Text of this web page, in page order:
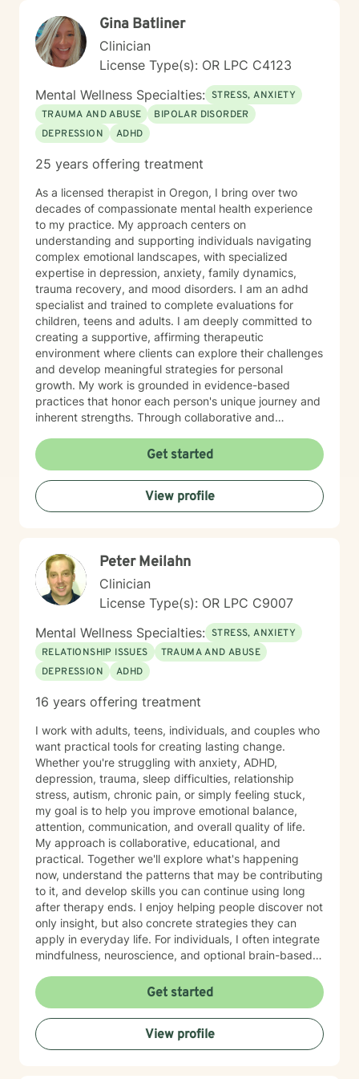
Gina Batliner
Clinician
License Type(s): OR LPC C4123
Mental Wellness Specialties: STRESS, ANXIETY
TRAUMA AND ABUSE
BIPOLAR DISORDER
DEPRESSION
ADHD
25 years offering treatment
As a licensed therapist in Oregon, I bring over two
decades of compassionate mental health experience
to my practice. My approach centers on
understanding and supporting individuals navigating
complex emotional landscapes, with specialized
expertise in depression, anxiety, family dynamics,
trauma recovery, and mood disorders. I am an adhd
specialist and trained to complete evaluations for
children, teens and adults. I am deeply committed to
creating a supportive, affirming therapeutic
environment where clients can explore their challenges
and develop meaningful strategies for personal
growth. My work is grounded in evidence-based
practices that honor each person's unique journey and
inherent strengths. Through collaborative and
resilience, gain insights, and cultivate healthier
emotional patterns. I believe in meeting each client
exactly where they are, offering gentle guidance and
unconditional support throughout their healing
process. My professional background reflects a
compassion, respect, and understanding.
Get started
View profile
Peter Meilahn
Clinician
License Type(s): OR LPC C9007
Mental Wellness Specialties: STRESS, ANXIETY
RELATIONSHIP ISSUES
TRAUMA AND ABUSE
DEPRESSION
ADHD
16 years offering treatment
I work with adults, teens, individuals, and couples who
want practical tools for creating lasting change.
Whether you're struggling with anxiety, ADHD,
depression, trauma, sleep difficulties, relationship
stress, autism, chronic pain, or simply feeling stuck,
my goal is to help you improve emotional balance,
attention, communication, and overall quality of life.
My approach is collaborative, educational, and
practical. Together we'll explore what's happening
now, understand the patterns that may be contributing
to it, and develop skills you can continue using long
after therapy ends. I enjoy helping people discover not
only insight, but also concrete strategies they can
apply in everyday life. For individuals, I often integrate
mindfulness, neuroscience, and optional brain-based
attention, emotional regulation, and resilience. These
approaches can complement counseling by giving you
opportunities to practice self-regulation both during
and between sessions. Many clients report
improvements in stress, attention, or sleep as they
Get started
View profile